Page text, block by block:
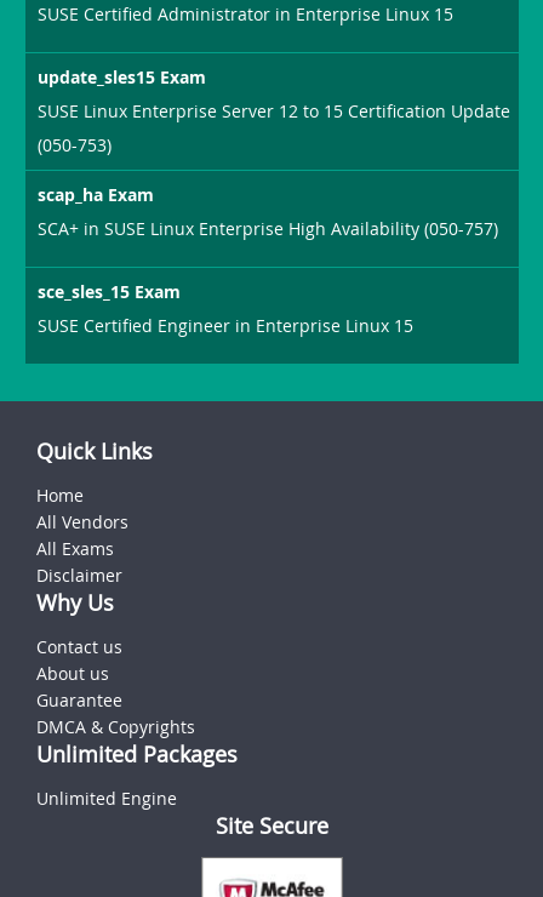
SUSE Certified Administrator in Enterprise Linux 15
update_sles15 Exam
SUSE Linux Enterprise Server 12 to 15 Certification Update
(050-753)
scap_ha Exam
SCA+ in SUSE Linux Enterprise High Availability (050-757)
sce_sles_15 Exam
SUSE Certified Engineer in Enterprise Linux 15
Quick Links
Home
All Vendors
All Exams
Disclaimer
Why Us
Contact us
About us
Guarantee
DMCA & Copyrights
Unlimited Packages
Unlimited Engine
Site Secure